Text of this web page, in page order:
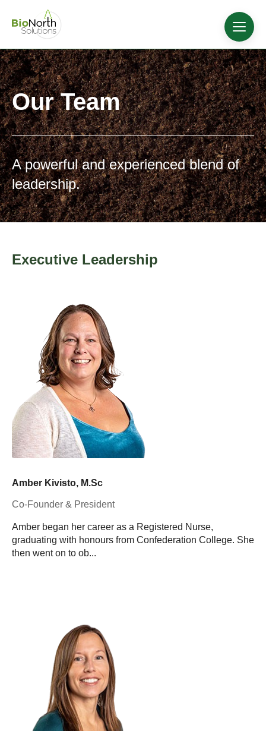
Our Team
A powerful and experienced blend of
leadership.
Executive Leadership
Amber Kivisto, M.Sc
Co-Founder & President
Amber began her career as a Registered Nurse,
graduating with honours from Confederation College. She
then went on to ob...